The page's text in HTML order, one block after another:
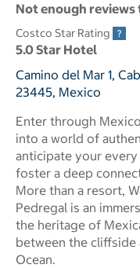
Not enough
Costco Star Rating
5.0 Star Hotel
Camino del Mar 1,
23445, Mexico
Enter through
into a world of
anticipate your
foster a deep
More than a resort,
Pedregal is an
the heritage of
between the cliffside
Ocean.